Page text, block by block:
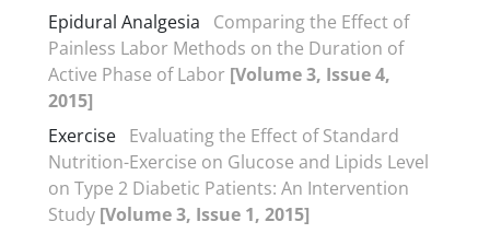
Epidural Analgesia
Comparing the Effect of
Painless Labor Methods on the Duration of
Active Phase of Labor [Volume 3, Issue 4,
2015]
Exercise Evaluating the Effect of Standard
Nutrition-Exercise on Glucose and Lipids Level
on Type 2 Diabetic Patients: An Intervention
Study [Volume 3, Issue 1, 2015]